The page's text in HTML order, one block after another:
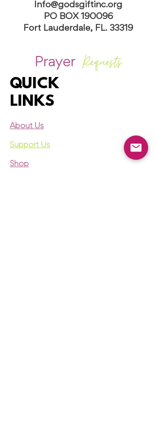
nfo@godsgiftinc.org
PO BOX 190096
Fort Lauderdale, FL. 33319
Prayer Requests
QUICK
LINKS
About Us
Support Us
Shop